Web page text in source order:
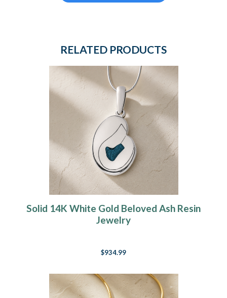
RELATED PRODUCTS
Solid 14K White Gold Beloved Ash Resin
Jewelry
$934.99